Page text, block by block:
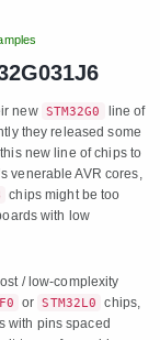
new STM32G0
line of
they released some
new line of chips to
venerable AVR cores,
chips might be too
with low
/ low-complexity
or STM32L0
chips,
with pins spaced